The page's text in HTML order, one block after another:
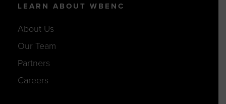
LEARN ABOUT WBENC
About Us
Our Team
Partners
Careers